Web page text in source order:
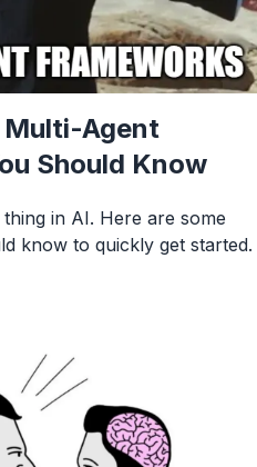
Agent
Should Know
in AI. Here are some
know to quickly get started.